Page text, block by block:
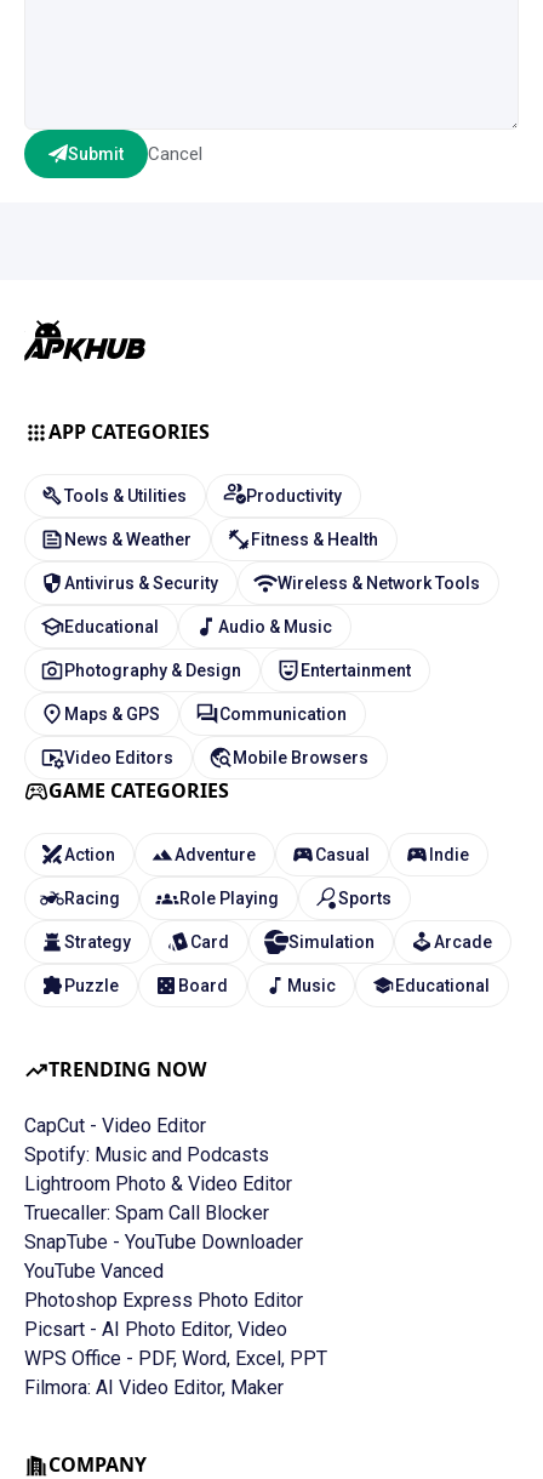
Submit Cancel
TRENDING NOW
CapCut - Video Editor
Spotify: Music and Podcasts
Lightroom Photo & Video Editor
Truecaller: Spam Call Blocker
SnapTube - YouTube Downloader
YouTube Vanced
Photoshop Express Photo Editor
Picsart - AI Photo Editor, Video
WPS Office - PDF, Word, Excel, PPT
Filmora: AI Video Editor, Maker
APP CATEGORIES
Tools & Utilities Productivity
News & Weather Fitness & Health
Antivirus & Security Wireless & Network Tools
Educational Audio & Music
Photography & Design Entertainment
Maps & GPS Communication
Video Editors Mobile Browsers
GAME CATEGORIES
Action Adventure Casual Indie
Racing Role Playing Sports
Strategy Card Simulation Arcade
Puzzle Board Music Educational
COMPANY